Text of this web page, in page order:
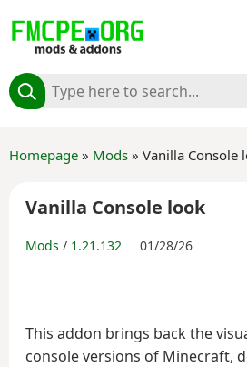
Homepage » Mods » Vanilla Console
Vanilla Console look
Mods / 1.21.132 01/28/26
This addon brings back the
console versions of Minecraft,